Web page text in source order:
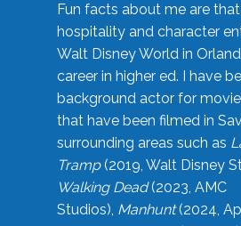
Fun facts about me are
hospitality and character
Walt Disney World in
career in higher ed. I have
background actor for
that have been filmed in
surrounding areas such as
Tramp(2019, Walt Disney
Walking Dead(2023, AMC
Studios), Manhunt(2024,